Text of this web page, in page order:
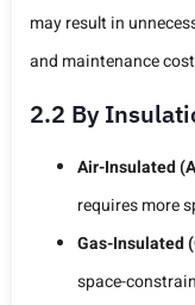
may result in
and maintenance
2.2 By
Air-Insulated
requires more
Gas-Insulated
space-